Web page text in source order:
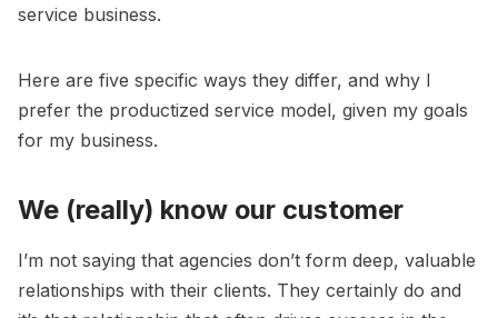
service business.
Here are five specific ways they differ, and why I
prefer the productized service model, given my goals
for my business.
We (really) know our customer
I’m not saying that agencies don’t form deep, valuable
relationships with their clients. They certainly do and